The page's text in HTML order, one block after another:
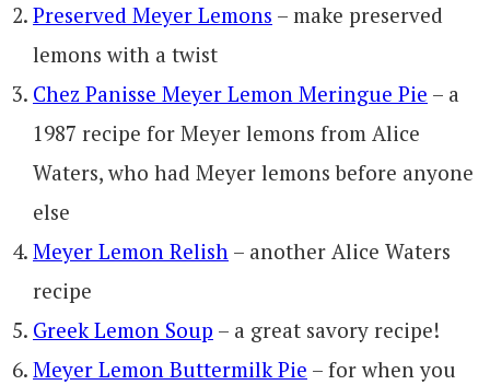
Preserved Meyer Lemons – make preserved
lemons with a twist
Chez Panisse Meyer Lemon Meringue Pie – a
1987 recipe for Meyer lemons from Alice
Waters, who had Meyer lemons before anyone
else
Meyer Lemon Relish – another Alice Waters
recipe
Greek Lemon Soup – a great savory recipe!
Meyer Lemon Buttermilk Pie – for when you